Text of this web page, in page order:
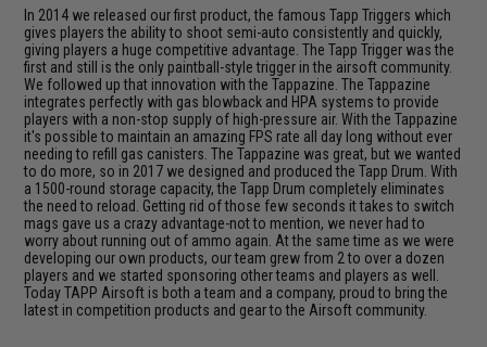
In 2014 we released our first product, the famous Tapp Triggers which
gives players the ability to shoot semi-auto consistently and quickly,
giving players a huge competitive advantage. The Tapp Trigger was the
first and still is the only paintball-style trigger in the airsoft community.
We followed up that innovation with the Tappazine. The Tappazine
integrates perfectly with gas blowback and HPA systems to provide
players with a non-stop supply of high-pressure air. With the Tappazine
it's possible to maintain an amazing FPS rate all day long without ever
needing to refill gas canisters. The Tappazine was great, but we wanted
to do more, so in 2017 we designed and produced the Tapp Drum. With
a 1500-round storage capacity, the Tapp Drum completely eliminates
the need to reload. Getting rid of those few seconds it takes to switch
mags gave us a crazy advantage-not to mention, we never had to
worry about running out of ammo again. At the same time as we were
developing our own products, our team grew from 2 to over a dozen
players and we started sponsoring other teams and players as well.
Today TAPP Airsoft is both a team and a company, proud to bring the
latest in competition products and gear to the Airsoft community.